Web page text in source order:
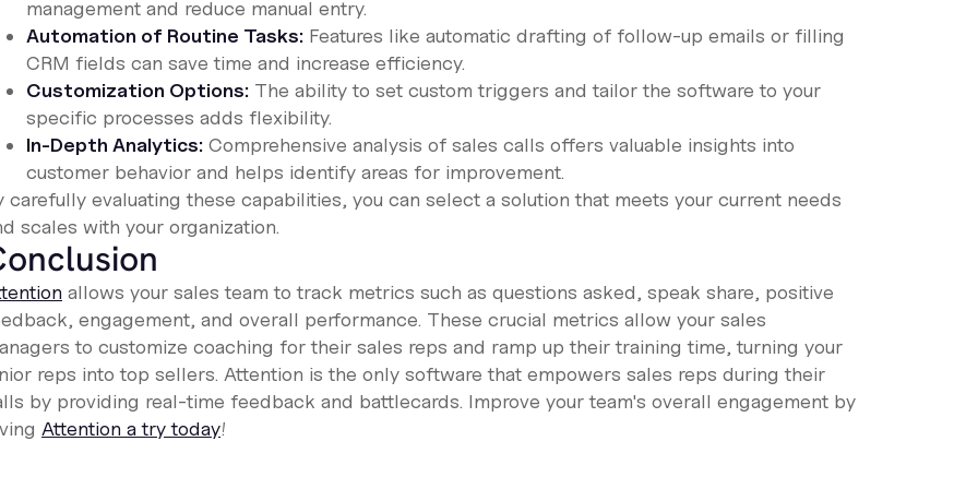
management and reduce manual entry.
Automation of Routine Tasks: Features like automatic drafting of follow-up emails or filling
CRM fields can save time and increase efficiency.
Customization Options: The ability to set custom triggers and tailor the software to your
specific processes adds flexibility.
In-Depth Analytics: Comprehensive analysis of sales calls offers valuable insights into
customer behavior and helps identify areas for improvement.
carefully evaluating these capabilities, you can select a solution that meets your current needs
scales with your organization.
allows your sales team to track metrics such as questions asked, speak share, positive
engagement, and overall performance. These crucial metrics allow your sales
to customize coaching for their sales reps and ramp up their training time, turning your
reps into top sellers. Attention is the only software that empowers sales reps during their
by providing real-time feedback and battlecards. Improve your team's overall engagement by
Attention a try today!